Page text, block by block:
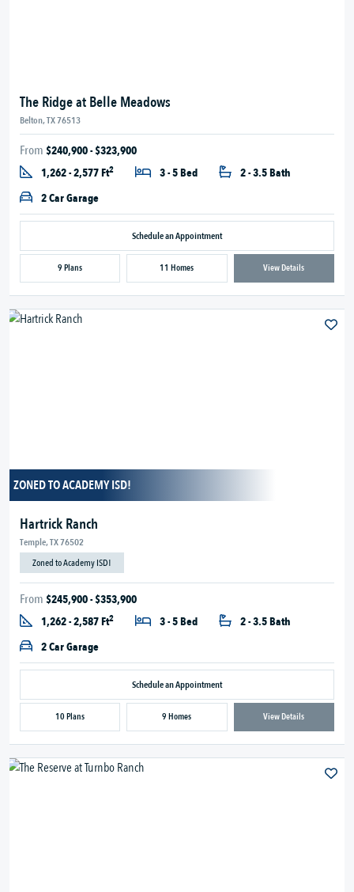
The Ridge at Belle Meadows
Belton, TX 76513
From $240,900 - $323,900
1,262 - 2,577 Ft2 3 - 5 Bed
2 - 3.5 Bath
2 Car Garage
Schedule an Appointment
9 Plans 11 Homes View Details
ZONED TO ACADEMY ISD!
Hartrick Ranch
Temple, TX 76502
Zoned to Academy ISD!
From $245,900 - $353,900
1,262 - 2,587 Ft2 3 - 5 Bed
2 - 3.5 Bath
2 Car Garage
Schedule an Appointment
10 Plans 9 Homes View Details